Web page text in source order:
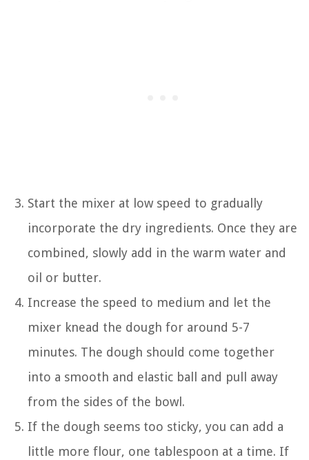
Start the mixer at low speed to gradually
incorporate the dry ingredients. Once they are
combined, slowly add in the warm water and
oil or butter.
Increase the speed to medium and let the
mixer knead the dough for around 5-7
minutes. The dough should come together
into a smooth and elastic ball and pull away
from the sides of the bowl.
If the dough seems too sticky, you can add a
little more flour, one tablespoon at a time. If